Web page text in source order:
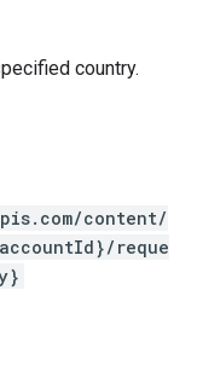
country.
content/
reque